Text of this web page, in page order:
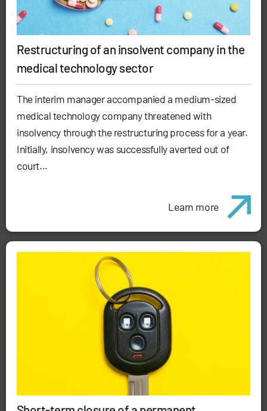
Restructuring of an insolvent company in the
medical technology sector
The interim manager accompanied a medium-sized
medical technology company threatened with
insolvency through the restructuring process for a year.
Initially, insolvency was successfully averted out of
court...
Learn more